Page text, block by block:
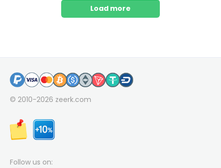
Load more
© 2010-2026 zeerk.com
Follow us on: